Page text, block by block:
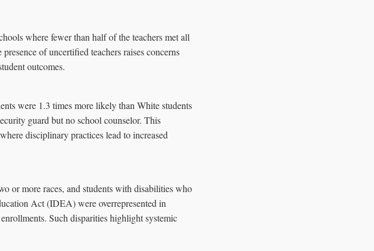
where fewer than half of the teachers met all
of uncertified teachers raises concerns
outcomes.
were 1.3 times more likely than White students
guard but no school counselor. This
disciplinary practices lead to increased
or more races, and students with disabilities who
Act (IDEA) were overrepresented in
Such disparities highlight systemic